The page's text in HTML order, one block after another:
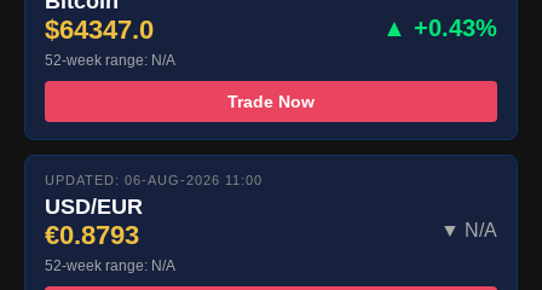
$64347.0 ▲ +0.43%
52-week range: N/A
Trade Now
UPDATED: 06-AUG-2026 11:00
USD/EUR
€0.8793 ▼ N/A
52-week range: N/A